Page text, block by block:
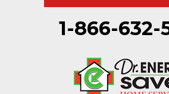
1-866-632-